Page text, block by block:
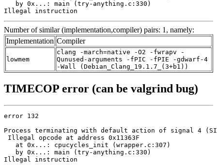
   by 0x...: main (try-anything.c:330)
Illegal instruction
Number of similar (implementation,compiler) pairs: 1, namely:
Implementation Compiler
lowmem
clang -march=native -O2 -fwrapv -
Qunused-arguments -fPIC -fPIE -gdwarf-4
-Wall (Debian_Clang_19.1.7_(3+b1))
TIMECOP error (can be valgrind bug)
error 132
Process terminating with default action of signal 4
Illegal opcode at address 0x11363F
   at 0x...: cpucycles_init (wrapper.c:307)
   by 0x...: main (try-anything.c:330)
Illegal instruction